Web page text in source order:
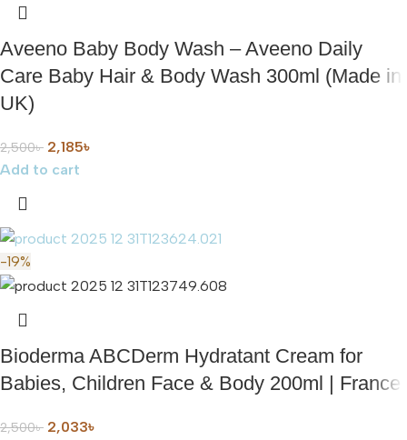
Aveeno Baby Body Wash – Aveeno Daily
Care Baby Hair & Body Wash 300ml (Made in
UK)
2,500৳ 2,185৳
Add to cart
-19%
Bioderma ABCDerm Hydratant Cream for
Babies, Children Face & Body 200ml | France
2,500৳ 2,033৳